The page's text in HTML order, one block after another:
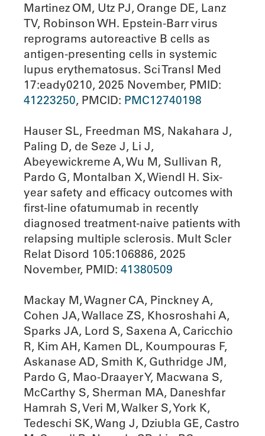
Martinez OM, Utz PJ, Orange DE, Lanz
TV, Robinson WH. Epstein-Barr virus
reprograms autoreactive B cells as
antigen-presenting cells in systemic
lupus erythematosus. Sci Transl Med
17:eady0210, 2025 November, PMID:
41223250, PMCID: PMC12740198
Hauser SL, Freedman MS, Nakahara J,
Paling D, de Seze J, Li J,
Abeyewickreme A, Wu M, Sullivan R,
Pardo G, Montalban X, Wiendl H. Six-
year safety and efficacy outcomes with
first-line ofatumumab in recently
diagnosed treatment-naive patients with
relapsing multiple sclerosis. Mult Scler
Relat Disord 105:106886, 2025
November, PMID: 41380509
Mackay M, Wagner CA, Pinckney A,
Cohen JA, Wallace ZS, Khosroshahi A,
Sparks JA, Lord S, Saxena A, Caricchio
R, Kim AH, Kamen DL, Koumpouras F,
Askanase AD, Smith K, Guthridge JM,
Pardo G, Mao-Draayer Y, Macwana S,
McCarthy S, Sherman MA, Daneshfar
Hamrah S, Veri M, Walker S, York K,
Tedeschi SK, Wang J, Dziubla GE, Castro